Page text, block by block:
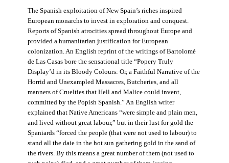
The Spanish exploitation of New Spain’s riches inspired
European monarchs to invest in exploration and conquest.
Reports of Spanish atrocities spread throughout Europe and
provided a humanitarian justification for European
colonization. An English reprint of the writings of Bartolomé
de Las Casas bore the sensational title “Popery Truly
Display’d in its Bloody Colours: Or, a Faithful Narrative of the
Horrid and Unexampled Massacres, Butcheries, and all
manners of Cruelties that Hell and Malice could invent,
committed by the Popish Spanish.” An English writer
explained that Native Americans “were simple and plain men,
and lived without great labour,” but in their lust for gold the
Spaniards “forced the people (that were not used to labour) to
stand all the daie in the hot sun gathering gold in the sand of
the rivers. By this means a great number of them (not used to